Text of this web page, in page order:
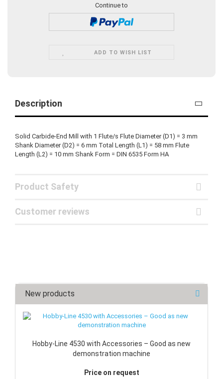
Continue to
ADD TO WISH LIST
Description
Solid Carbide-End Mill with 1 Flute/s Flute Diameter (D1) = 3 mm
Shank Diameter (D2) = 6 mm Total Length (L1) = 58 mm Flute
Length (L2) = 10 mm Shank Form = DIN 6535 Form HA
Product Safety
Customer reviews
New products
Hobby-Line 4530 with Accessories – Good as new
demonstration machine
Price on request